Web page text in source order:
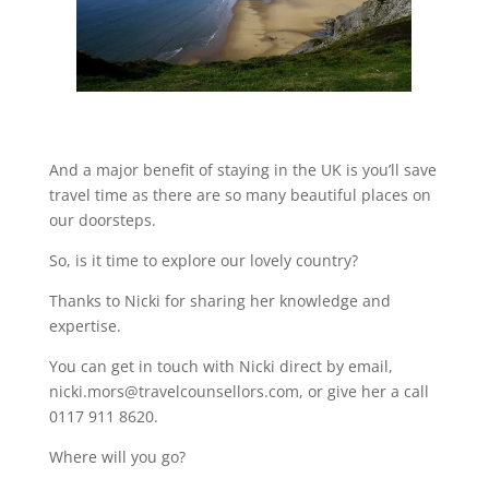
And a major benefit of staying in the UK is you’ll save
travel time as there are so many beautiful places on
our doorsteps.
So, is it time to explore our lovely country?
Thanks to Nicki for sharing her knowledge and
expertise.
You can get in touch with Nicki direct by email,
nicki.mors@travelcounsellors.com, or give her a call
0117 911 8620.
Where will you go?